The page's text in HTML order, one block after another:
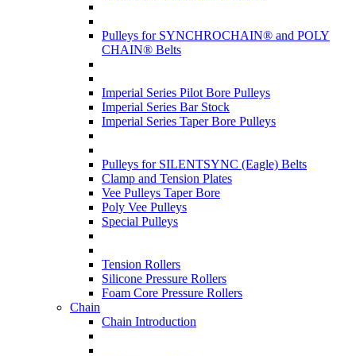
Pulleys for SYNCHROCHAIN® and POLY
CHAIN® Belts
Imperial Series Pilot Bore Pulleys
Imperial Series Bar Stock
Imperial Series Taper Bore Pulleys
Pulleys for SILENTSYNC (Eagle) Belts
Clamp and Tension Plates
Vee Pulleys Taper Bore
Poly Vee Pulleys
Special Pulleys
Tension Rollers
Silicone Pressure Rollers
Foam Core Pressure Rollers
Chain
Chain Introduction